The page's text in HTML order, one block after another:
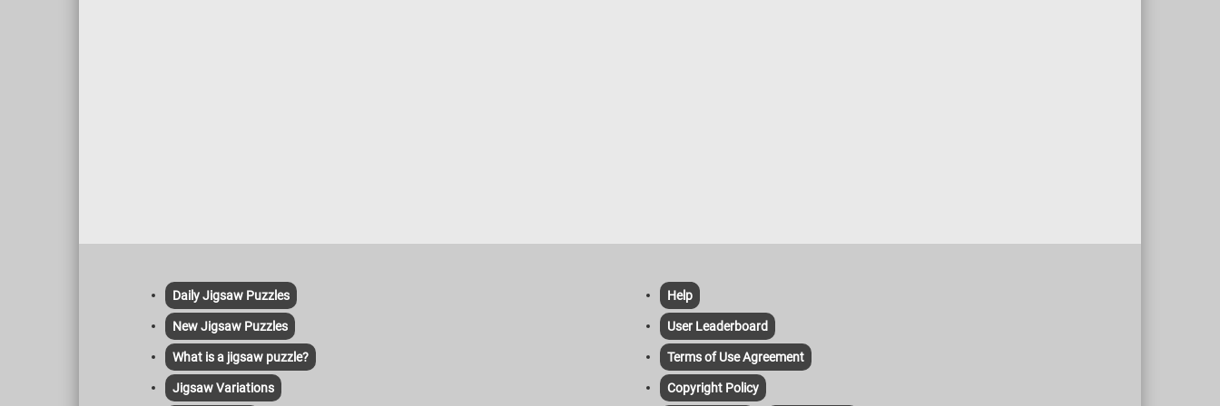
Daily Jigsaw Puzzles
New Jigsaw Puzzles
What is a jigsaw puzzle?
Jigsaw Variations
Help
User Leaderboard
Terms of Use Agreement
Copyright Policy